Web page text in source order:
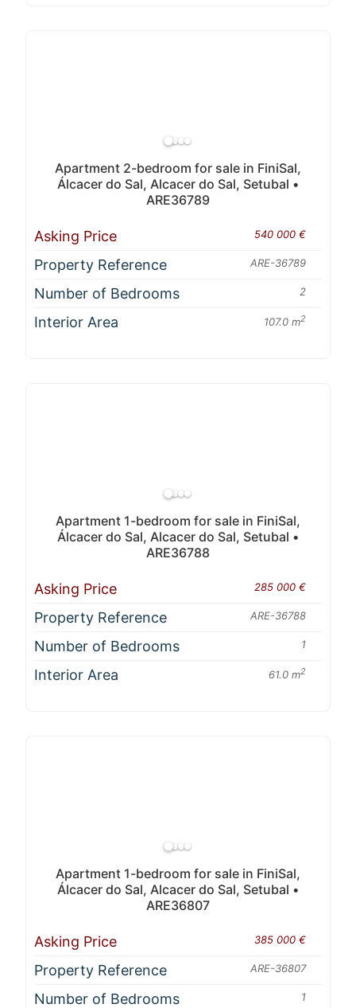
Apartment 2-bedroom for sale in FiniSal,
Álcacer do Sal, Alcacer do Sal, Setubal •
ARE36789
Asking Price 540 000 €
Property Reference ARE-36789
Number of Bedrooms 2
Interior Area 107.0 m2
Apartment 1-bedroom for sale in FiniSal,
Álcacer do Sal, Alcacer do Sal, Setubal •
ARE36788
Asking Price 285 000 €
Property Reference ARE-36788
Number of Bedrooms 1
Interior Area 61.0 m2
Apartment 1-bedroom for sale in FiniSal,
Álcacer do Sal, Alcacer do Sal, Setubal •
ARE36807
Asking Price 385 000 €
Property Reference ARE-36807
Number of Bedrooms 1